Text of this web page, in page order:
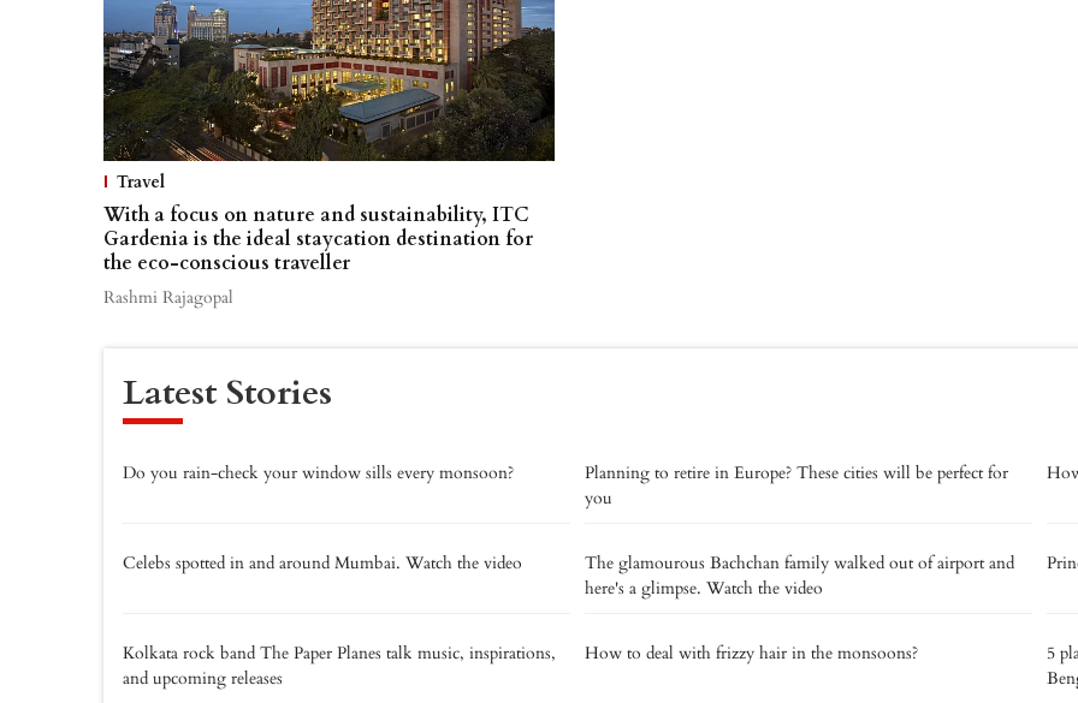
Travel
With a focus on nature and sustainability, ITC
Gardenia is the ideal staycation destination for
the eco-conscious traveller
Rashmi Rajagopal
Latest Stories
Do you rain-check your window sills every monsoon?
Planning to retire in Europe? These cities will be perfect for
you
Celebs spotted in and around Mumbai. Watch the video
The glamourous Bachchan family walked out of airport and
here's a glimpse. Watch the video
Kolkata rock band The Paper Planes talk music, inspirations,
and upcoming releases
How to deal with frizzy hair in the monsoons?
5